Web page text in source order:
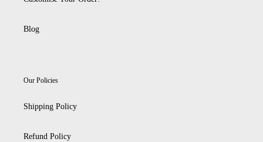
Blog
Our Policies
Shipping Policy
Refund Policy